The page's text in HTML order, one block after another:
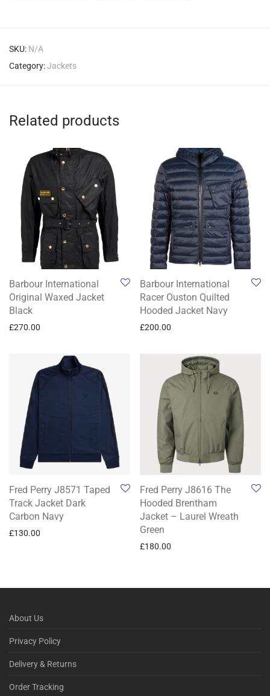
SKU: N/A
Category:Jackets
Related products
Barbour International
Original Waxed Jacket
Black
£270.00
Barbour International
Racer Ouston Quilted
Hooded Jacket Navy
£200.00
Fred Perry J8571 Taped
Track Jacket Dark
Carbon Navy
£130.00
Fred Perry J8616 The
Hooded Brentham
Jacket – Laurel Wreath
Green
£180.00
About Us
Privacy Policy
Delivery & Returns
Order Tracking